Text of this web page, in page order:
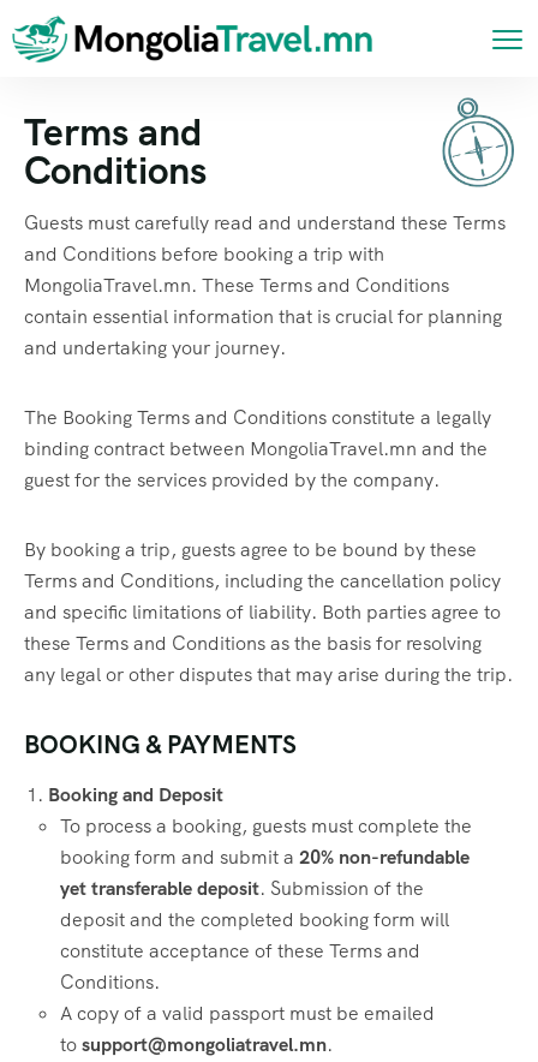
Terms and
Conditions
Guests must carefully read and understand these Terms
and Conditions before booking a trip with
MongoliaTravel.mn. These Terms and Conditions
contain essential information that is crucial for planning
and undertaking your journey.
The Booking Terms and Conditions constitute a legally
binding contract between MongoliaTravel.mn and the
guest for the services provided by the company.
By booking a trip, guests agree to be bound by these
Terms and Conditions, including the cancellation policy
and specific limitations of liability. Both parties agree to
these Terms and Conditions as the basis for resolving
any legal or other disputes that may arise during the trip.
BOOKING & PAYMENTS
Booking and Deposit
To process a booking, guests must complete the
booking form and submit a 20% non-refundable
yet transferable deposit. Submission of the
deposit and the completed booking form will
constitute acceptance of these Terms and
Conditions.
A copy of a valid passport must be emailed
tosupport@mongoliatravel.mn.